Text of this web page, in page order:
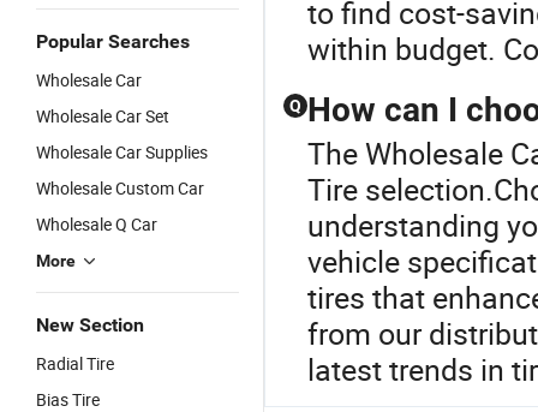
Popular Searches
Wholesale Car
Wholesale Car Set
Wholesale Car Supplies
Wholesale Custom Car
Wholesale Q Car
More
New Section
Radial Tire
Bias Tire
to find cost-
within budget.
Q How can I
The Wholesale
Tire
understanding
vehicle
tires that
from our
latest trends in